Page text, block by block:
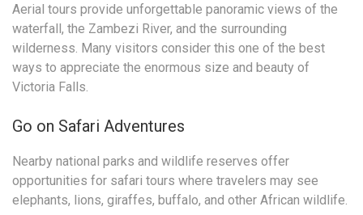
Aerial tours provide unforgettable panoramic views of the
waterfall, the Zambezi River, and the surrounding
wilderness. Many visitors consider this one of the best
ways to appreciate the enormous size and beauty of
Victoria Falls.
Go on Safari Adventures
Nearby national parks and wildlife reserves offer
opportunities for safari tours where travelers may see
elephants, lions, giraffes, buffalo, and other African wildlife.